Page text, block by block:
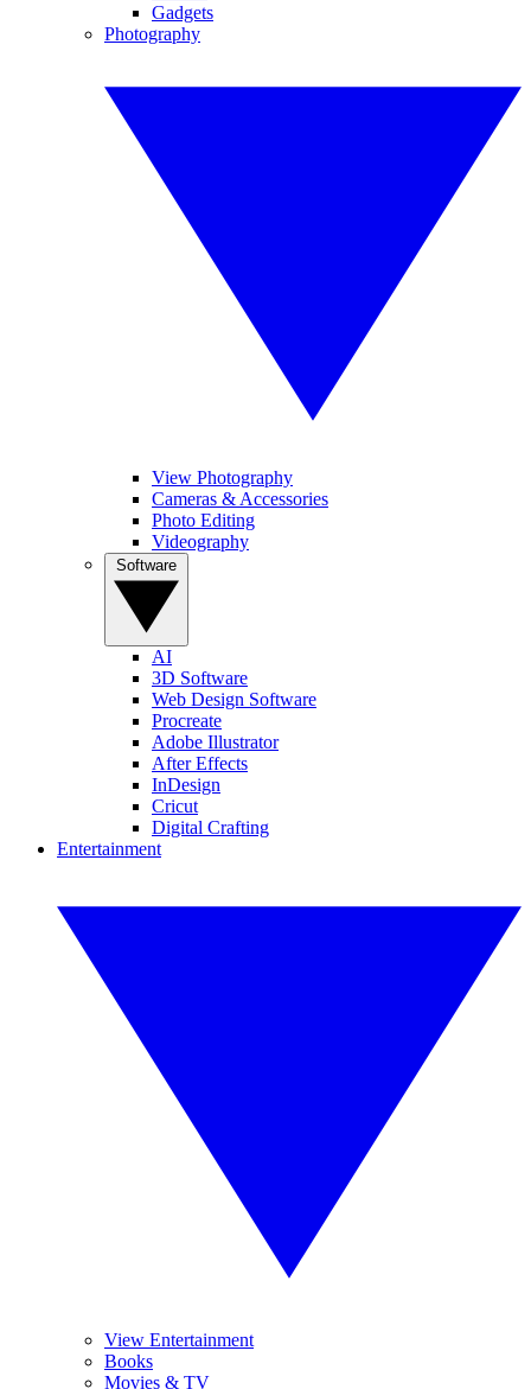
Gadgets
Photography
View Photography
Cameras & Accessories
Photo Editing
Videography
AI
3D Software
Web Design Software
Procreate
Adobe Illustrator
After Effects
InDesign
Cricut
Digital Crafting
Entertainment
View Entertainment
Books
Movies & TV